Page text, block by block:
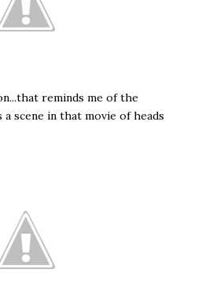
reminds me of the
scene in that movie of heads